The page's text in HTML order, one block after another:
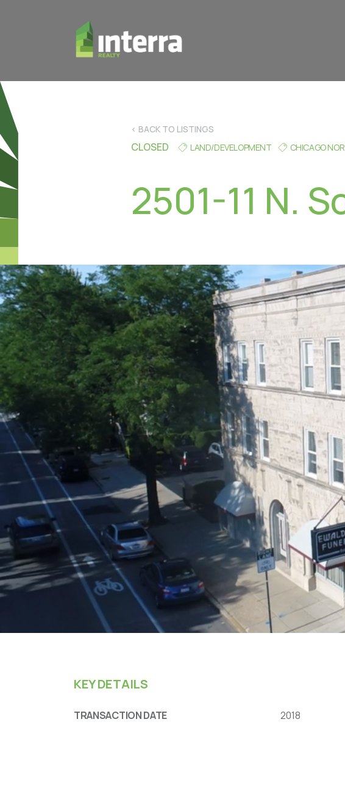
< BACK TO LISTINGS
CLOSED LAND/DEVELOPMENT CHICAGO
2501-11 N.
KEY DETAILS
TRANSACTION DATE 2018